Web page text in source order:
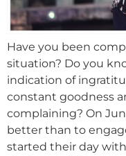
Have you been
situation? Do you
indication of
constant goodness
complaining? On
better than to
started their day